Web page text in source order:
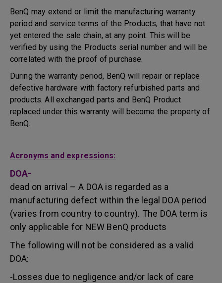
BenQ may extend or limit the manufacturing warranty
period and service terms of the Products, that have not
yet entered the sale chain, at any point. This will be
verified by using the Products serial number and will be
correlated with the proof of purchase.
During the warranty period, BenQ will repair or replace
defective hardware with factory refurbished parts and
products. All exchanged parts and BenQ Product
replaced under this warranty will become the property of
BenQ.
Acronyms and expressions:
DOA-
dead on arrival – A DOA is regarded as a
manufacturing defect within the legal DOA period
(varies from country to country). The DOA term is
only applicable for NEW BenQ products
The following will not be considered as a valid
DOA:
-Losses due to negligence and/or lack of care